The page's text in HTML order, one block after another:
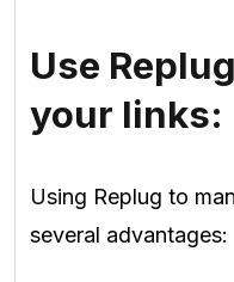
Use
your links:
Using Replug to
several advantages: